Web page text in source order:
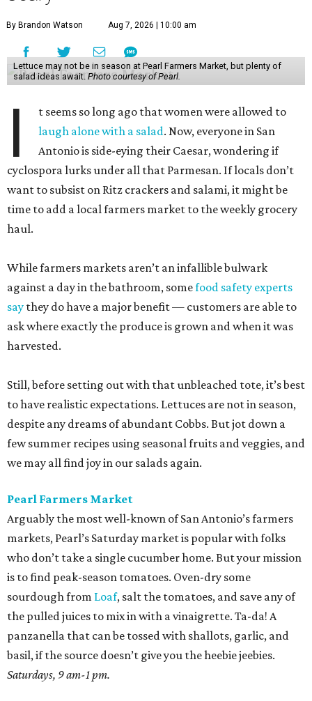
By Brandon Watson Aug 7, 2026 | 10:00 am
Lettuce may not be in season at Pearl Farmers Market, but plenty of
salad ideas await. Photo courtesy of Pearl.
I
t seems so long ago that women were allowed to
laugh alone with a salad. Now, everyone in San
Antonio is side-eying their Caesar, wondering if
cyclospora lurks under all that Parmesan. If locals don’t
want to subsist on Ritz crackers and salami, it might be
time to add a local farmers market to the weekly grocery
haul.
While farmers markets aren’t an infallible bulwark
against a day in the bathroom, somefood safety experts
say they do have a major benefit — customers are able to
ask where exactly the produce is grown and when it was
harvested.
Still, before setting out with that unbleached tote, it’s best
to have realistic expectations. Lettuces are not in season,
despite any dreams of abundant Cobbs. But jot down a
few summer recipes using seasonal fruits and veggies, and
we may all find joy in our salads again.
Pearl Farmers Market
Arguably the most well-known of San Antonio’s farmers
markets, Pearl’s Saturday market is popular with folks
who don’t take a single cucumber home. But your mission
is to find peak-season tomatoes. Oven-dry some
sourdough from Loaf, salt the tomatoes, and save any of
the pulled juices to mix in with a vinaigrette. Ta-da! A
panzanella that can be tossed with shallots, garlic, and
basil, if the source doesn’t give you the heebie jeebies.
Saturdays, 9 am-1 pm.